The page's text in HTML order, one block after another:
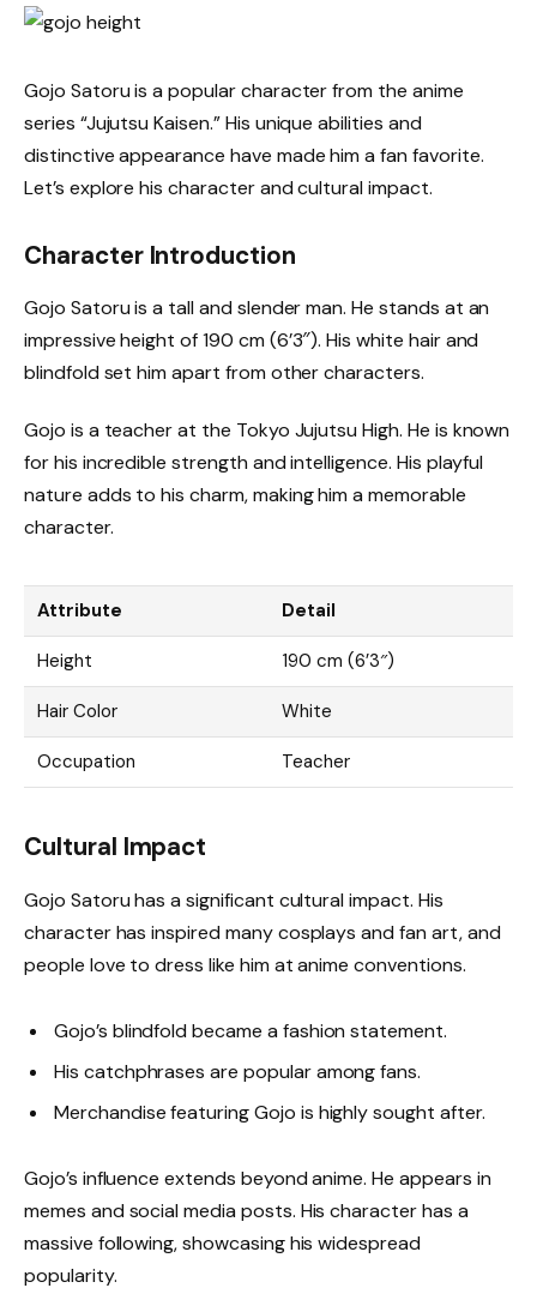
Gojo Satoru is a popular character from the anime
series “Jujutsu Kaisen.” His unique abilities and
distinctive appearance have made him a fan favorite.
Let’s explore his character and cultural impact.
Character Introduction
Gojo Satoru is a tall and slender man. He stands at an
impressive height of 190 cm (6’3″). His white hair and
blindfold set him apart from other characters.
Gojo is a teacher at the Tokyo Jujutsu High. He is known
for his incredible strength and intelligence. His playful
nature adds to his charm, making him a memorable
character.
Attribute Detail
Height 190 cm (6’3″)
Hair Color White
Occupation Teacher
Cultural Impact
Gojo Satoru has a significant cultural impact. His
character has inspired many cosplays and fan art, and
people love to dress like him at anime conventions.
Gojo’s blindfold became a fashion statement.
His catchphrases are popular among fans.
Merchandise featuring Gojo is highly sought after.
Gojo’s influence extends beyond anime. He appears in
memes and social media posts. His character has a
massive following, showcasing his widespread
popularity.